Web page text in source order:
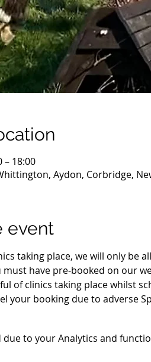
– 18:00
Aydon, Corbridge,
event
taking place, we will only be
must have pre-booked on our
of clinics taking place whilst
your booking due to adverse
due to your Analytics and